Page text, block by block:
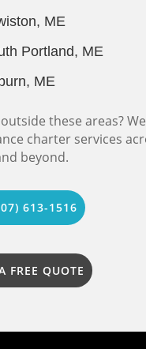
ME
Portland, ME
ME
these areas?
charter services
beyond.
613-1516
FREE QUOTE